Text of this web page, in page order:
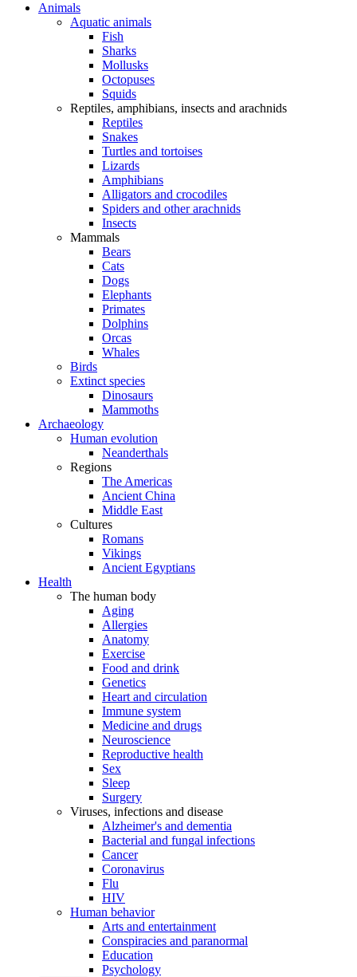
Animals
Aquatic animals
Fish
Sharks
Mollusks
Octopuses
Squids
Reptiles, amphibians, insects and arachnids
Reptiles
Snakes
Turtles and tortoises
Lizards
Amphibians
Alligators and crocodiles
Spiders and other arachnids
Insects
Mammals
Bears
Cats
Dogs
Elephants
Primates
Dolphins
Orcas
Whales
Birds
Extinct species
Dinosaurs
Mammoths
Archaeology
Human evolution
Neanderthals
Regions
The Americas
Ancient China
Middle East
Cultures
Romans
Vikings
Ancient Egyptians
Health
The human body
Aging
Allergies
Anatomy
Exercise
Food and drink
Genetics
Heart and circulation
Immune system
Medicine and drugs
Neuroscience
Reproductive health
Sex
Sleep
Surgery
Viruses, infections and disease
Alzheimer's and dementia
Bacterial and fungal infections
Cancer
Coronavirus
Flu
HIV
Human behavior
Arts and entertainment
Conspiracies and paranormal
Education
Psychology